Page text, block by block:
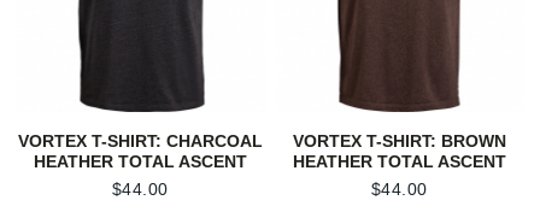
VORTEX T-SHIRT: CHARCOAL
HEATHER TOTAL ASCENT
$44.00
VORTEX T-SHIRT: BROWN
HEATHER TOTAL ASCENT
$44.00